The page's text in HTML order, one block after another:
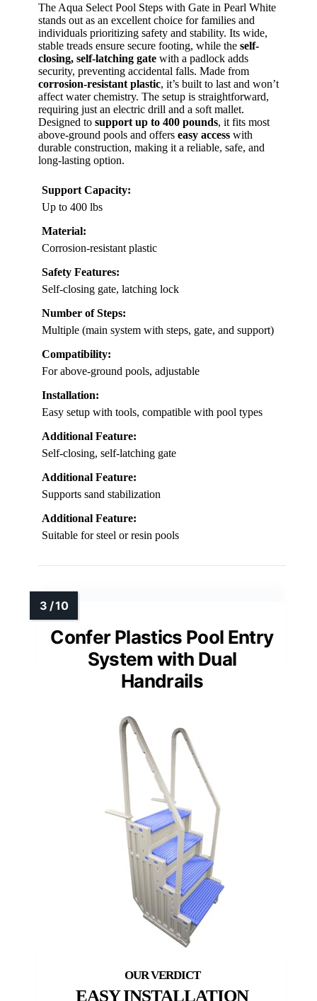
The Aqua Select Pool Steps with Gate in Pearl White
stands out as an excellent choice for families and
individuals prioritizing safety and stability. Its wide,
stable treads ensure secure footing, while the self-
closing, self-latching gate with a padlock adds
security, preventing accidental falls. Made from
corrosion-resistant plastic, it’s built to last and won’t
affect water chemistry. The setup is straightforward,
requiring just an electric drill and a soft mallet.
Designed to support up to 400 pounds, it fits most
above-ground pools and offers easy access with
durable construction, making it a reliable, safe, and
long-lasting option.
Support Capacity:
Up to 400 lbs
Material:
Corrosion-resistant plastic
Safety Features:
Self-closing gate, latching lock
Number of Steps:
Multiple (main system with steps, gate, and support)
Compatibility:
For above-ground pools, adjustable
Installation:
Easy setup with tools, compatible with pool types
Additional Feature:
Self-closing, self-latching gate
Additional Feature:
Supports sand stabilization
Additional Feature:
Suitable for steel or resin pools
Confer Plastics Pool Entry
System with Dual
Handrails
EASY INSTALLATION